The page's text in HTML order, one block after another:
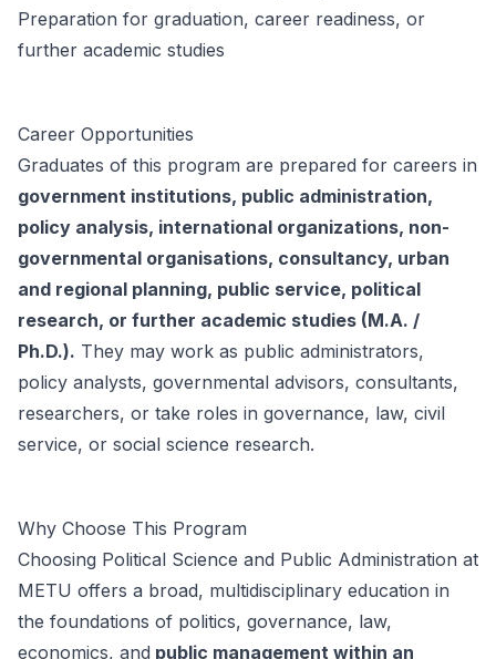
Preparation for graduation, career readiness, or
further academic studies
Career Opportunities
Graduates of this program are prepared for careers in
government institutions, public administration,
policy analysis, international organizations, non-
governmental organisations, consultancy, urban
and regional planning, public service, political
research, or further academic studies (M.A. /
Ph.D.). They may work as public administrators,
policy analysts, governmental advisors, consultants,
researchers, or take roles in governance, law, civil
service, or social science research.
Why Choose This Program
Choosing Political Science and Public Administration at
METU offers a broad, multidisciplinary education in
the foundations of politics, governance, law,
economics, and public management within an